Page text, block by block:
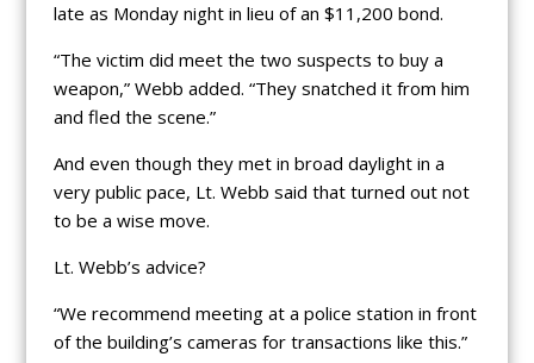
late as Monday night in lieu of an $11,200 bond.
“The victim did meet the two suspects to buy a
weapon,” Webb added. “They snatched it from him
and fled the scene.”
And even though they met in broad daylight in a
very public pace, Lt. Webb said that turned out not
to be a wise move.
Lt. Webb’s advice?
“We recommend meeting at a police station in front
of the building’s cameras for transactions like this.”